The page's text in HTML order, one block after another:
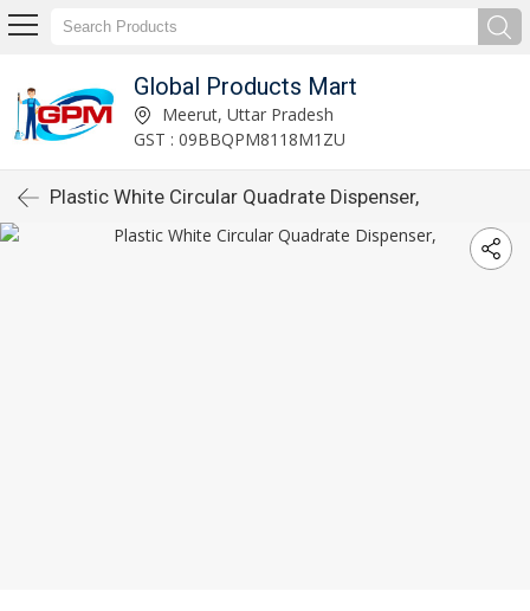
Global Products Mart
Meerut, Uttar Pradesh
GST : 09BBQPM8118M1ZU
Plastic White Circular Quadrate Dispenser,